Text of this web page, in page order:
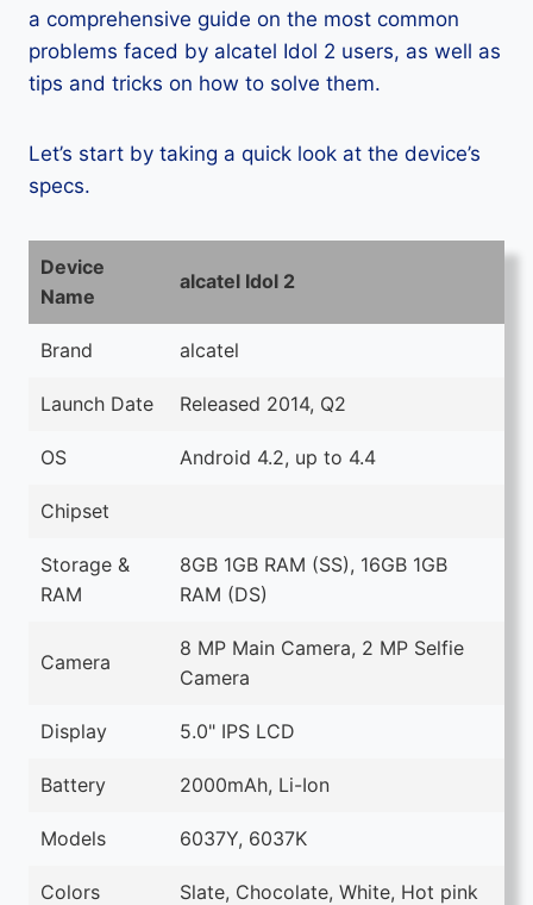
a comprehensive guide on the most common
problems faced by alcatel Idol 2 users, as well as
tips and tricks on how to solve them.
Let’s start by taking a quick look at the device’s
specs.
Device
Name
alcatel Idol 2
Brand alcatel
Launch Date Released 2014, Q2
OS Android 4.2, up to 4.4
Chipset
Storage &
RAM
8GB 1GB RAM (SS), 16GB 1GB
RAM (DS)
Camera
8 MP Main Camera, 2 MP Selfie
Camera
Display 5.0" IPS LCD
Battery 2000mAh, Li-Ion
Models 6037Y, 6037K
Colors Slate, Chocolate, White, Hot pink